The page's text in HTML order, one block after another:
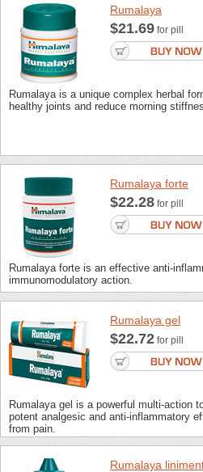
Rumalaya
$21.69 for pill
Rumalaya is a unique complex herbal
healthy joints and reduce morning
Rumalaya forte
$22.28 for pill
Rumalaya forte is an effective anti-
immunomodulatory action.
Rumalaya gel
$22.72 for pill
Rumalaya gel is a powerful multi-action
potent analgesic and anti-inflammatory
from pain.
Rumalaya